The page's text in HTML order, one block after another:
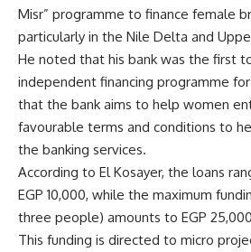
Misr” programme to finance female
particularly in the Nile Delta and
He noted that his bank was the first
independent financing programme
that the bank aims to help women
favourable terms and conditions to
the banking services.
According to El Kosayer, the loans
EGP 10,000, while the maximum
three people) amounts to EGP
This funding is directed to micro